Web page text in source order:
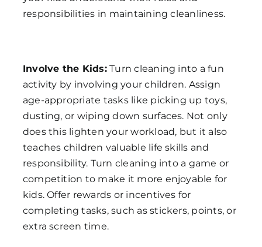
responsibilities in maintaining cleanliness.
Involve the Kids:Turn cleaning into a fun
activity by involving your children. Assign
age-appropriate tasks like picking up toys,
dusting, or wiping down surfaces. Not only
does this lighten your workload, but it also
teaches children valuable life skills and
responsibility. Turn cleaning into a game or
competition to make it more enjoyable for
kids. Offer rewards or incentives for
completing tasks, such as stickers, points, or
extra screen time.